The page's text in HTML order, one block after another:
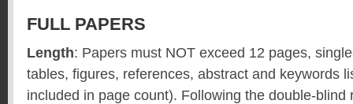
FULL PAPERS
Length: Papers must NOT exceed 12 pages,
tables, figures, references, abstract and keywords
included in page count). Following the double-blind